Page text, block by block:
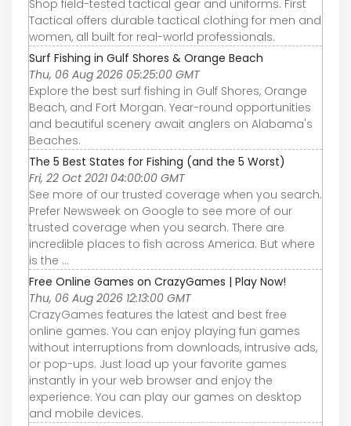
Shop field-tested tactical gear and uniforms. First
Tactical offers durable tactical clothing for men and
women, all built for real-world professionals.
Surf Fishing in Gulf Shores & Orange Beach
Thu, 06 Aug 2026 05:25:00 GMT
Explore the best surf fishing in Gulf Shores, Orange
Beach, and Fort Morgan. Year-round opportunities
and beautiful scenery await anglers on Alabama's
Beaches.
The 5 Best States for Fishing (and the 5 Worst)
Fri, 22 Oct 2021 04:00:00 GMT
See more of our trusted coverage when you search.
Prefer Newsweek on Google to see more of our
trusted coverage when you search. There are
incredible places to fish across America. But where
is the ...
Free Online Games on CrazyGames | Play Now!
Thu, 06 Aug 2026 12:13:00 GMT
CrazyGames features the latest and best free
online games. You can enjoy playing fun games
without interruptions from downloads, intrusive ads,
or pop-ups. Just load up your favorite games
instantly in your web browser and enjoy the
experience. You can play our games on desktop
and mobile devices.